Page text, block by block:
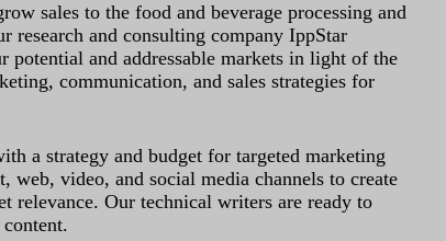
sales to the food and beverage processing and
research and consulting company IppStar
potential and addressable markets in light of the
communication, and sales strategies for
a strategy and budget for targeted marketing
web, video, and social media channels to create
relevance. Our technical writers are ready to